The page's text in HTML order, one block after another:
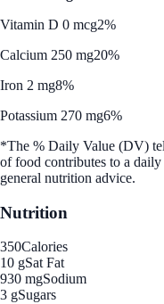
Vitamin D 0 mcg2%
Calcium 250 mg20%
Iron 2 mg8%
Potassium 270 mg6%
*The % Daily Value (DV)
of food contributes to a
general nutrition advice.
Nutrition
350Calories
10 gSat Fat
930 mgSodium
3 gSugars